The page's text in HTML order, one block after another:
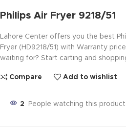
Philips Air Fryer 9218/51
Lahore Center offers you the best
Fryer (HD9218/51) with Warranty
waiting for? Start carting and
Compare Add to wishlist
2 People watching this